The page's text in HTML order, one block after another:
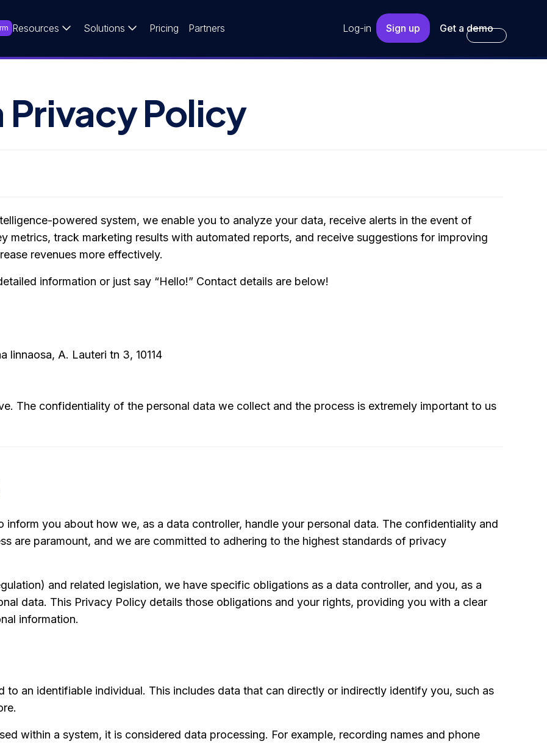
Resources Solutions Pricing Partners Log-in Sign up Get a demo
Privacy Policy
powered system, we enable you to analyze your data, receive alerts in the event of
metrics, track marketing results with automated reports, and receive suggestions for improving
revenues more effectively.
information or just say “Hello!” Contact details are below!
linnaosa, A. Lauteri tn 3, 10114
The confidentiality of the personal data we collect and the process is extremely important to us
you about how we, as a data controller, handle your personal data. The confidentiality and
are paramount, and we are committed to adhering to the highest standards of privacy
and related legislation, we have specific obligations as a data controller, and you, as a
data. This Privacy Policy details those obligations and your rights, providing you with a clear
information.
to an identifiable individual. This includes data that can directly or indirectly identify you, such as
within a system, it is considered data processing. For example, recording names and phone